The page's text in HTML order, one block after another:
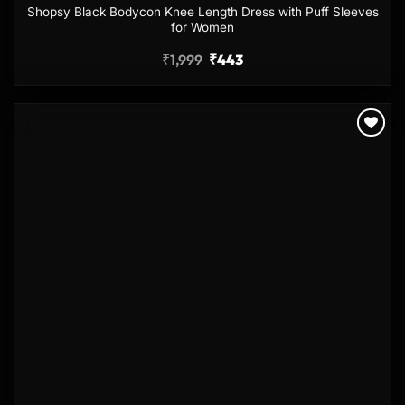
Shopsy Black Bodycon Knee Length Dress with Puff Sleeves
for Women
₹1,999 ₹443